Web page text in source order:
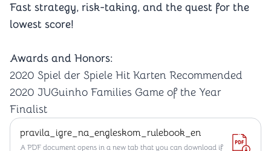
Fast strategy, risk-taking, and the quest for the
lowest score!
Awards and Honors:
2020 Spiel der Spiele Hit Karten Recommended
2020 JUGuinho Families Game of the Year
Finalist
pravila_igre_na_engleskom_rulebook_en
A PDF document opens in a new tab that you can download if